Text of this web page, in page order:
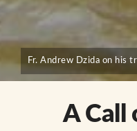
Fr. Andrew Dzida on his
A Call